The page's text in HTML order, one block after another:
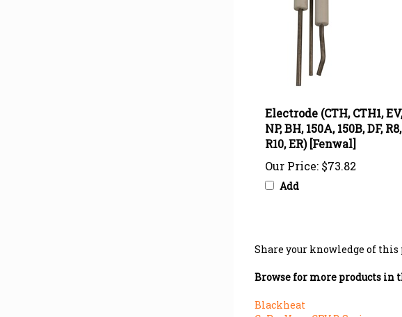
NP, BH, 150A, 150B, DF, R8,
R10, ER) [Fenwal]
Our Price: $73.82
Add
CoRayVac>